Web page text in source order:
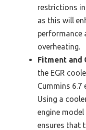
restrictions
as this will
performance
overheating.
Fitment and
the EGR
Cummins 6.7
Using a
engine
ensures that